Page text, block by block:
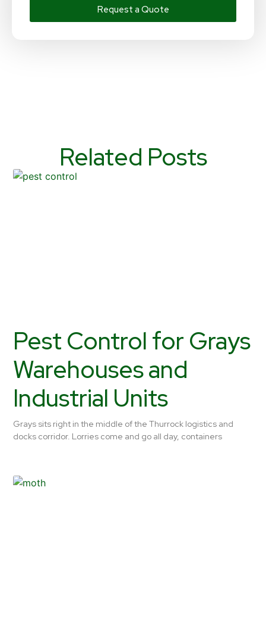
Request a Quote
Related Posts
Pest Control for Grays
Warehouses and
Industrial Units
Grays sits right in the middle of the Thurrock logistics and
docks corridor. Lorries come and go all day, containers